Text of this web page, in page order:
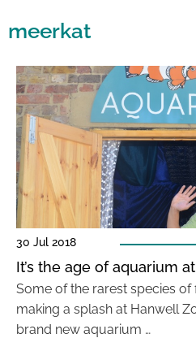
meerkat
30 Jul 2018
It’s the age of aquarium
Some of the rarest species of
making a splash at Hanwell
brand new aquarium …